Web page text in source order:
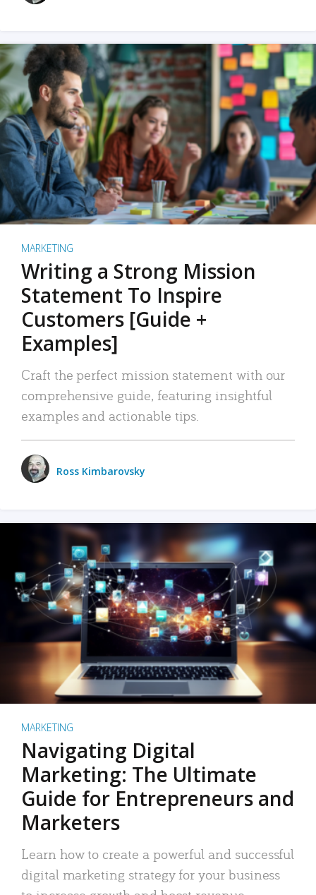
MARKETING
Writing a Strong Mission
Statement To Inspire
Customers [Guide +
Examples]
Craft the perfect mission statement with our
comprehensive guide, featuring insightful
examples and actionable tips.
Ross Kimbarovsky
MARKETING
Navigating Digital
Marketing: The Ultimate
Guide for Entrepreneurs and
Marketers
Learn how to create a powerful and successful
digital marketing strategy for your business